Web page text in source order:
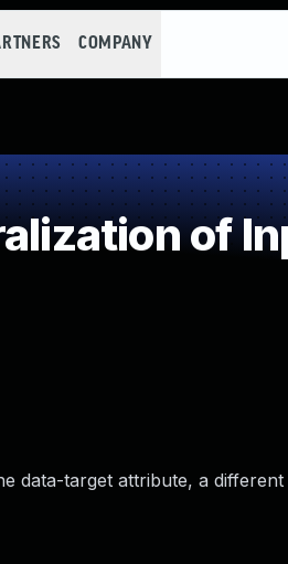
COMPANY
of
data-target attribute, a different